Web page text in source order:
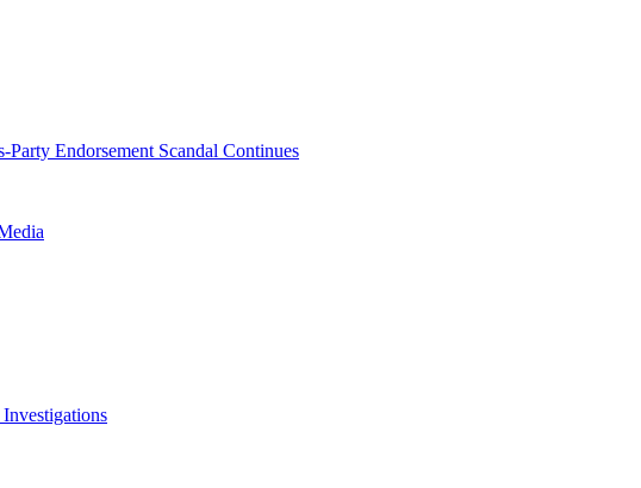
Endorsement Scandal Continues